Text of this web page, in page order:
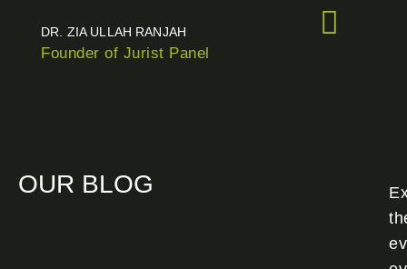
DR. ZIA ULLAH RANJAH
Founder of Jurist Panel
OUR BLOG